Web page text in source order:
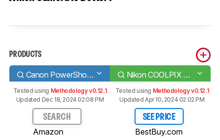
PRODUCTS
Canon PowerShot SX70 HS Nikon COOLPIX P950
Tested using Methodology v0.12.1
Updated Dec 18, 2024 02:08 PM
SEARCH
Amazon
Tested using Methodology v0.12.1
Updated Apr 10, 2024 02:02 PM
SEE PRICE
BestBuy.com